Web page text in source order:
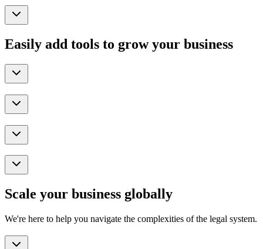
Easily add tools to grow your business
Scale your business globally
We're here to help you navigate the complexities of the legal system.